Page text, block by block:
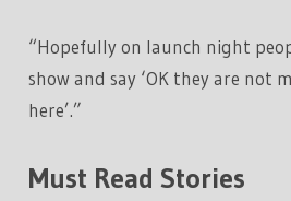
“Hopefully on launch night
show and say ‘OK they are not
here’.”
Must Read Stories